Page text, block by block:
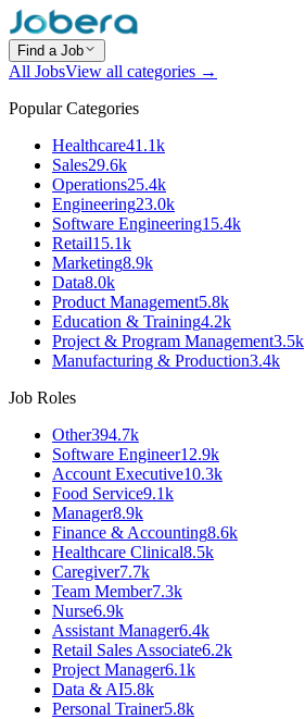
Find a Job
All JobsView all categories →
Popular Categories
Healthcare41.1k
Sales29.6k
Operations25.4k
Engineering23.0k
Software Engineering15.4k
Retail15.1k
Marketing8.9k
Data8.0k
Product Management5.8k
Education & Training4.2k
Project & Program Management3.5k
Manufacturing & Production3.4k
Job Roles
Other394.7k
Software Engineer12.9k
Account Executive10.3k
Food Service9.1k
Manager8.9k
Finance & Accounting8.6k
Healthcare Clinical8.5k
Caregiver7.7k
Team Member7.3k
Nurse6.9k
Assistant Manager6.4k
Retail Sales Associate6.2k
Project Manager6.1k
Data & AI5.8k
Personal Trainer5.8k